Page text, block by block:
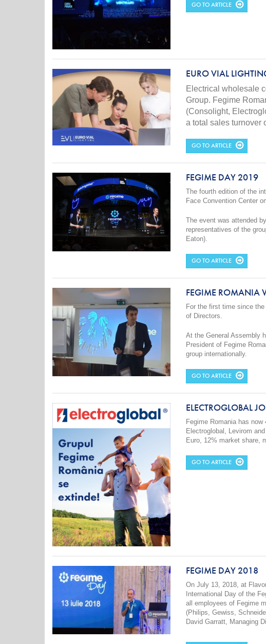
GO TO ARTICLE
EURO VIAL
Electrical wholesale
Group. Fegime
(Consolight,
a total sales turnover
GO TO ARTICLE
FEGIME DAY 2019
The fourth edition of the
Face Convention Center
The event was attended
representatives of the
Eaton).
GO TO ARTICLE
FEGIME ROMANIA
For the first time since
of Directors.
At the General Assembly
President of Fegime
group internationally.
GO TO ARTICLE
ELECTROGLOBAL
Fegime Romania has
Electroglobal, Levirom
Euro, 12% market share,
GO TO ARTICLE
FEGIME DAY 2018
On July 13, 2018, at
International Day of the
all employees of Fegime
(Philips, Gewiss,
David Garratt, Managing